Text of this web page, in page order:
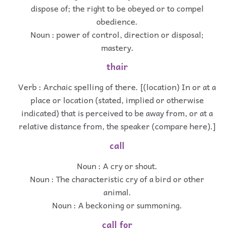
dispose of; the right to be obeyed or to compel
obedience.
Noun : power of control, direction or disposal;
mastery.
thair
Verb : Archaic spelling of there. [(location) In or at a
place or location (stated, implied or otherwise
indicated) that is perceived to be away from, or at a
relative distance from, the speaker (compare here).]
call
Noun : A cry or shout.
Noun : The characteristic cry of a bird or other
animal.
Noun : A beckoning or summoning.
call for